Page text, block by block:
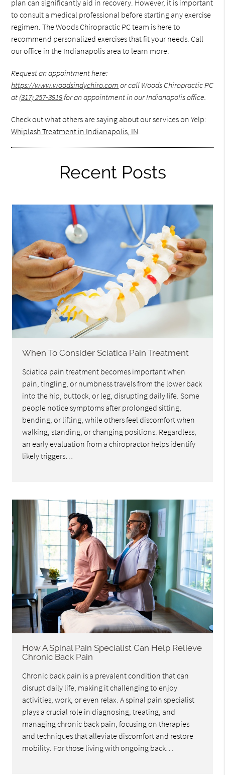
plan can significantly aid in recovery. However, it is important
to consult a medical professional before starting any exercise
regimen. The Woods Chiropractic PC team is here to
recommend personalized exercises that fit your needs. Call
our office in the Indianapolis area to learn more.
Request an appointment here:
https://www.woodsindychiro.com or call Woods Chiropractic PC
at (317) 257-3919for an appointment in our Indianapolis office.
Check out what others are saying about our services on Yelp:
Whiplash Treatment in Indianapolis, IN.
Recent Posts
When To Consider Sciatica Pain Treatment
Sciatica pain treatment becomes important when
pain, tingling, or numbness travels from the lower back
into the hip, buttock, or leg, disrupting daily life. Some
people notice symptoms after prolonged sitting,
bending, or lifting, while others feel discomfort when
walking, standing, or changing positions. Regardless,
an early evaluation from a chiropractor helps identify
likely triggers…
How A Spinal Pain Specialist Can Help Relieve
Chronic Back Pain
Chronic back pain is a prevalent condition that can
disrupt daily life, making it challenging to enjoy
activities, work, or even relax. A spinal pain specialist
plays a crucial role in diagnosing, treating, and
managing chronic back pain, focusing on therapies
and techniques that alleviate discomfort and restore
mobility. For those living with ongoing back…